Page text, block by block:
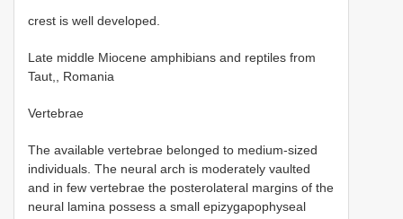
crest is well developed.
Late middle Miocene amphibians and reptiles from
Taut,, Romania
Vertebrae
The available vertebrae belonged to medium-sized
individuals. The neural arch is moderately vaulted
and in few vertebrae the posterolateral margins of the
neural lamina possess a small epizygapophyseal